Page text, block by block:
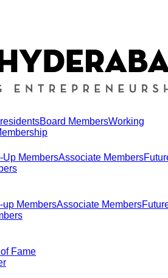
Board MembersWorking
Up MembersAssociate Members
up MembersAssociate Members
Fame